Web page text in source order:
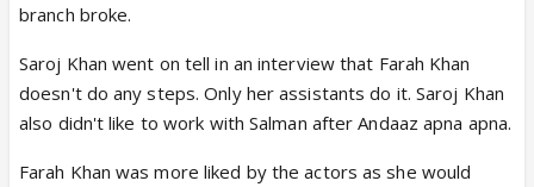
branch broke.
Saroj Khan went on tell in an interview that Farah Khan
doesn't do any steps. Only her assistants do it. Saroj Khan
also didn't like to work with Salman after Andaaz apna apna.
Farah Khan was more liked by the actors as she would